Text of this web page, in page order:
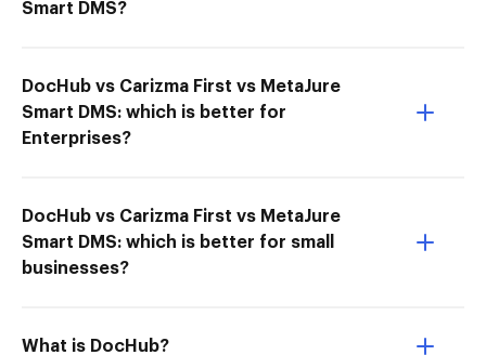
Smart DMS?
DocHub vs Carizma First vs MetaJure
Smart DMS: which is better for
Enterprises?
DocHub vs Carizma First vs MetaJure
Smart DMS: which is better for small
businesses?
What is DocHub?